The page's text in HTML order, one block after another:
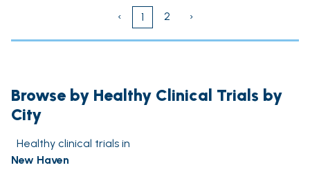
‹
1 2 ›
Browse by Healthy Clinical Trials by
City
Healthy clinical trials in
New Haven